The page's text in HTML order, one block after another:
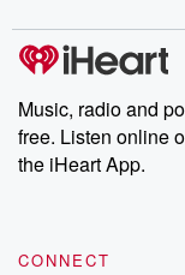
producers
Weekly drops
share your
emailing
Instagram at
our
Music, radio and
free. Listen online
the iHeart App.
CONNECT